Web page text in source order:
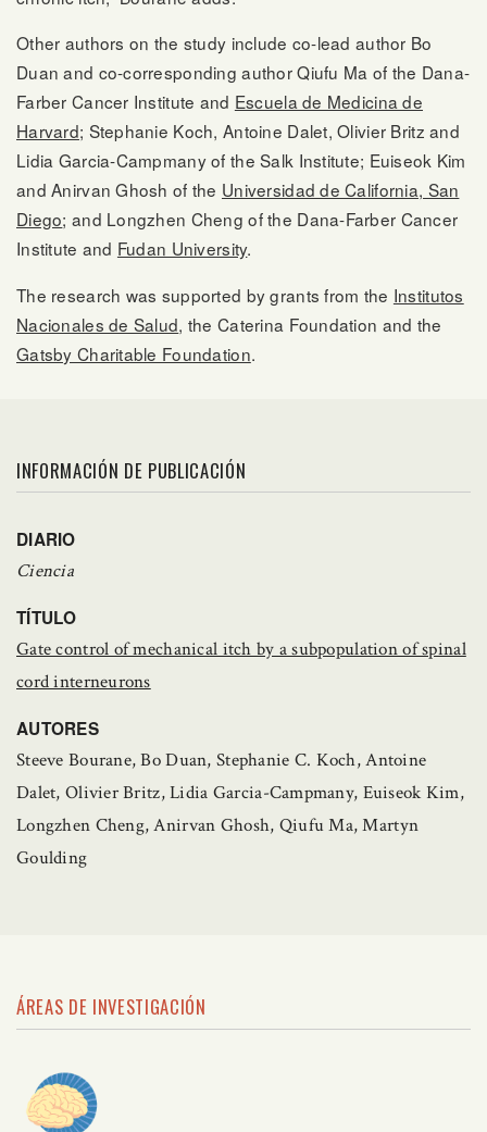
Other authors on the study include co-lead author Bo
Duan and co-corresponding author Qiufu Ma of the Dana-
Farber Cancer Institute and Escuela de Medicina de
Harvard; Stephanie Koch, Antoine Dalet, Olivier Britz and
Lidia Garcia-Campmany of the Salk Institute; Euiseok Kim
and Anirvan Ghosh of the Universidad de California, San
Diego; and Longzhen Cheng of the Dana-Farber Cancer
Institute and Fudan University.
The research was supported by grants from the Institutos
Nacionales de Salud, the Caterina Foundation and the
Gatsby Charitable Foundation.
INFORMACIÓN DE PUBLICACIÓN
DIARIO
Ciencia
TÍTULO
Gate control of mechanical itch by a subpopulation of spinal
cord interneurons
AUTORES
Steeve Bourane, Bo Duan, Stephanie C. Koch, Antoine
Dalet, Olivier Britz, Lidia Garcia-Campmany, Euiseok Kim,
Longzhen Cheng, Anirvan Ghosh, Qiufu Ma, Martyn
Goulding
ÁREAS DE INVESTIGACIÓN